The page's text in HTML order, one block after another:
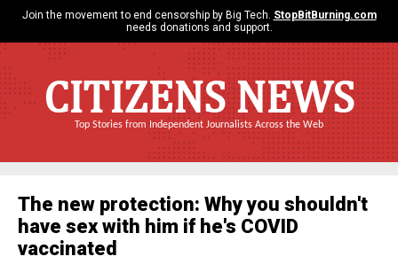
Join the movement to end censorship by Big Tech. StopBitBurning.com
needs donations and support.
CITIZENS NEWS
Top Stories from Independent Journalists Across the Web
The new protection: Why you shouldn't
have sex with him if he's COVID
vaccinated